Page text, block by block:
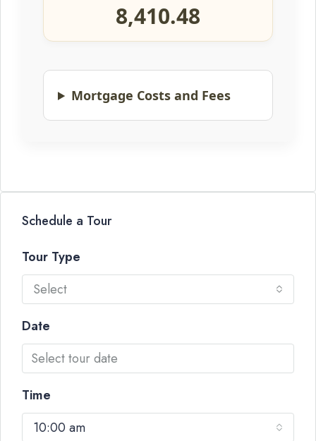
8,410.48
Mortgage Costs and Fees
Schedule a Tour
Tour Type
Select
Date
Time
10:00 am